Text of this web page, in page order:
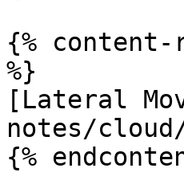
{% content-
%}
[Lateral
notes/
{%